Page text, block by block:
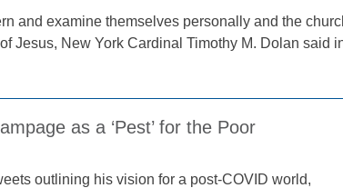
and examine themselves personally and the
Jesus, New York Cardinal Timothy M. Dolan said
as a ‘Pest’ for the Poor
outlining his vision for a post-COVID world,